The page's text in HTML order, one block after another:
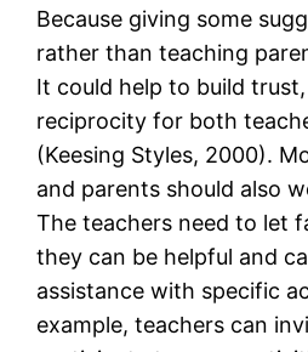
Because giving some
rather than teaching
It could help to build
reciprocity for both
(Keesing Styles, 2000).
and parents should also
The teachers need to let
they can be helpful and
assistance with specific
example, teachers can